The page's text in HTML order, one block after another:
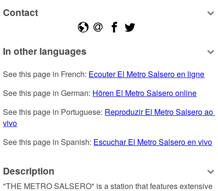
Contact
In other languages
See this page in French: Ecouter El Metro Salsero en ligne
See this page in German: Hören El Metro Salsero online
See this page in Portuguese: Reproduzir El Metro Salsero ao
vivo
See this page in Spanish: Escuchar El Metro Salsero en vivo
Description
"THE METRO SALSERO" is a station that features extensive